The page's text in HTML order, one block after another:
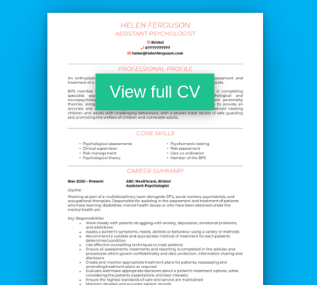
View full CV